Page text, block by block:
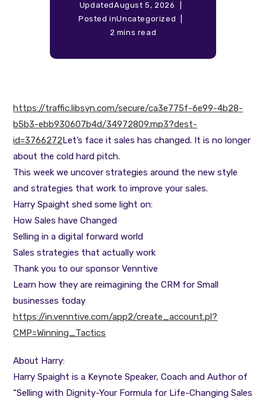
UpdatedAugust 5, 2026
Posted inUncategorized
2 mins read
https://traffic.libsyn.com/secure/ca3e775f-6e99-4b28-
b5b3-ebb930607b4d/34972809.mp3?dest-
id=3766272Let’s face it sales has changed. It is no longer
about the cold hard pitch.
This week we uncover strategies around the new style
and strategies that work to improve your sales.
Harry Spaight shed some light on:
How Sales have Changed
Selling in a digital forward world
Sales strategies that actually work
Thank you to our sponsor Venntive
Learn how they are reimagining the CRM for Small
businesses today
https://in.venntive.com/app2/create_account.pl?
CMP=Winning_Tactics
About Harry:
Harry Spaight is a Keynote Speaker, Coach and Author of
“Selling with Dignity-Your Formula for Life-Changing Sales